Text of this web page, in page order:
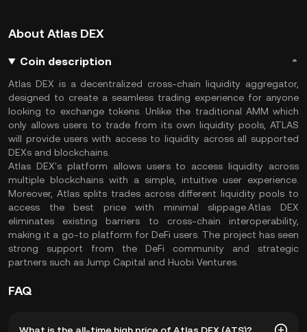
About Atlas DEX
Coin description
Atlas DEX is a decentralized cross-chain liquidity aggregator,
designed to create a seamless trading experience for anyone
looking to exchange tokens. Unlike the traditional AMM which
only allows users to trade from its own liquidity pools, ATLAS
will provide users with access to liquidity across all supported
DEXs and blockchains.
Atlas DEX's platform allows users to access liquidity across
multiple blockchains with a simple, intuitive user experience.
Moreover, Atlas splits trades across different liquidity pools to
access the best price with minimal slippage.Atlas DEX
eliminates existing barriers to cross-chain interoperability,
making it a go-to platform for DeFi users. The project has seen
strong support from the DeFi community and strategic
partners such as Jump Capital and Huobi Ventures.
FAQ